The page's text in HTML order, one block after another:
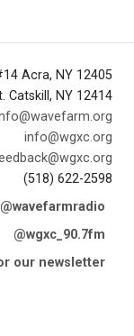
Acra, NY 12405
Catskill, NY 12414
info@wgxc.org
(518) 622-2598
@wavefarmradio
@wgxc_90.7fm
our newsletter